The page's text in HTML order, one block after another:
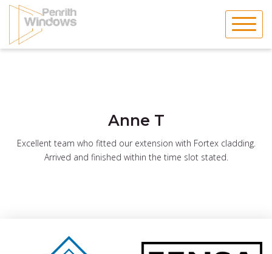
Skip
content
Anne T
Excellent team who fitted our extension with Fortex cladding.
Arrived and finished within the time slot stated.